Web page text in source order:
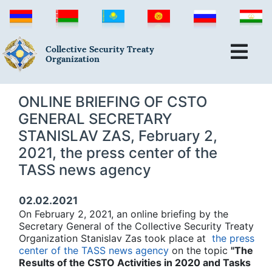
Collective Security Treaty
Organization
ONLINE BRIEFING OF CSTO
GENERAL SECRETARY
STANISLAV ZAS, February 2,
2021, the press center of the
TASS news agency
02.02.2021
On February 2, 2021, an online briefing by the
Secretary General of the Collective Security Treaty
Organization Stanislav Zas took place at the press
center of the TASS news agency on the topic "The
Results of the CSTO Activities in 2020 and Tasks